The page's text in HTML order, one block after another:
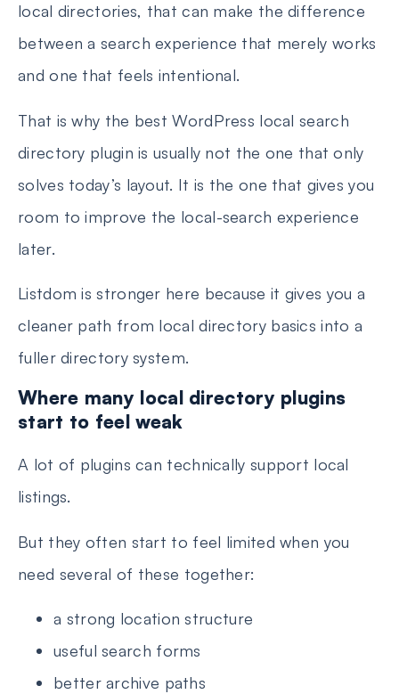
local directories, that can make the difference
between a search experience that merely works
and one that feels intentional.
That is why the best WordPress local search
directory plugin is usually not the one that only
solves today’s layout. It is the one that gives you
room to improve the local-search experience
later.
Listdom is stronger here because it gives you a
cleaner path from local directory basics into a
fuller directory system.
Where many local directory plugins
start to feel weak
A lot of plugins can technically support local
listings.
But they often start to feel limited when you
need several of these together:
a strong location structure
useful search forms
better archive paths